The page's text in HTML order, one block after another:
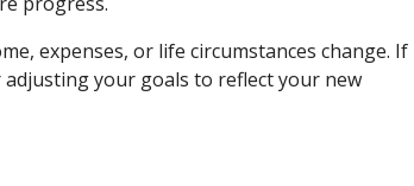
expenses, or life circumstances change. If
your goals to reflect your new